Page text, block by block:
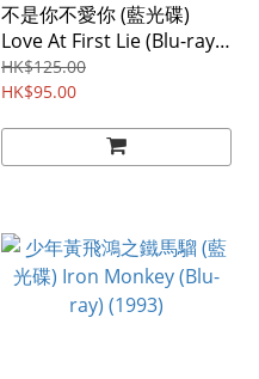
不是你不愛你 (藍光碟)
Love At First Lie (Blu-ray)
(2024) Region ABC
HK$125.00
HK$95.00